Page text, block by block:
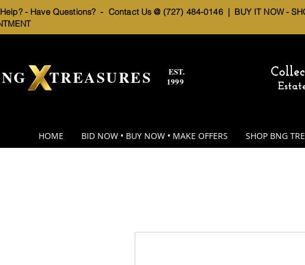
- Have Questions? - Contact Us @ (727) 484-0146 | BUY IT NOW -
TREASURES
EST.
1999
HOME BID NOW • BUY NOW • MAKE OFFERS SHOP BNG